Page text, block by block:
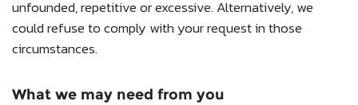
unfounded, repetitive or excessive. Alternatively, we
could refuse to comply with your request in those
circumstances.
What we may need from you